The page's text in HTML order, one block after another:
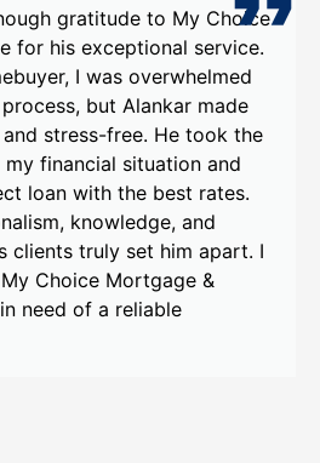
I recently had the
Choice Mortgage &
Alankar , and I couldn't
experience. Alankar's
were evident from our
He took the time to
goals and provided
recommendations
Alankar's help, I was able
that exceeded my
recommend My Choice